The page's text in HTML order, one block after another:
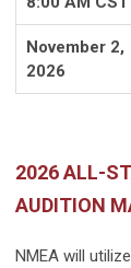
November 2,
2026
2026 ALL-
AUDITION
NMEA will